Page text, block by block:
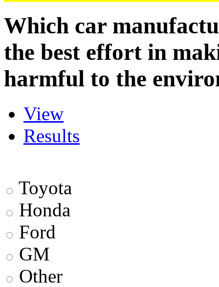
Which car
the best effort in
harmful to the
View
Results
Toyota
Honda
Ford
GM
Other